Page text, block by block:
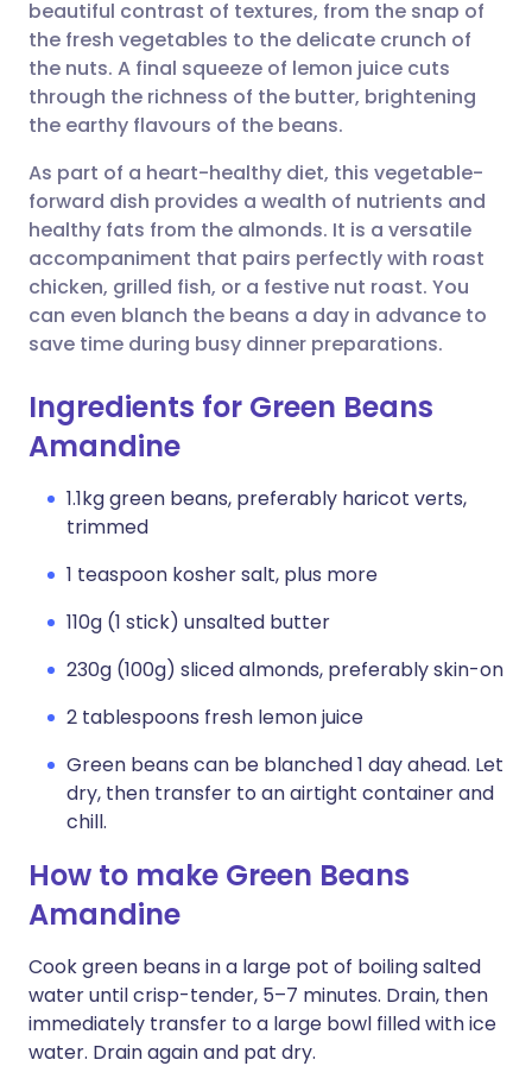
Share via Facebook
Share via LinkedIn
Share via X
Share via WhatsApp
Copy link
🇪🇸 Español 🇫🇷 Français
🇮🇹 Italiano 🇵🇹
🇮🇳 हिन्दी 🇮🇱 עברית
🇸🇦 عربي 🇸🇪 Svenska
beautiful contrast of textures, from the snap of
the fresh vegetables to the delicate crunch of
the nuts. A final squeeze of lemon juice cuts
through the richness of the butter, brightening
the earthy flavours of the beans.
As part of a heart-healthy diet, this vegetable-
forward dish provides a wealth of nutrients and
healthy fats from the almonds. It is a versatile
accompaniment that pairs perfectly with roast
chicken, grilled fish, or a festive nut roast. You
can even blanch the beans a day in advance to
save time during busy dinner preparations.
Ingredients for Green Beans
Amandine
1.1kg green beans, preferably haricot verts,
trimmed
1 teaspoon kosher salt, plus more
110g (1 stick) unsalted butter
230g (100g) sliced almonds, preferably skin-on
2 tablespoons fresh lemon juice
Green beans can be blanched 1 day ahead. Let
dry, then transfer to an airtight container and
chill.
How to make Green Beans
Amandine
Cook green beans in a large pot of boiling salted
water until crisp-tender, 5–7 minutes. Drain, then
immediately transfer to a large bowl filled with ice
water. Drain again and pat dry.